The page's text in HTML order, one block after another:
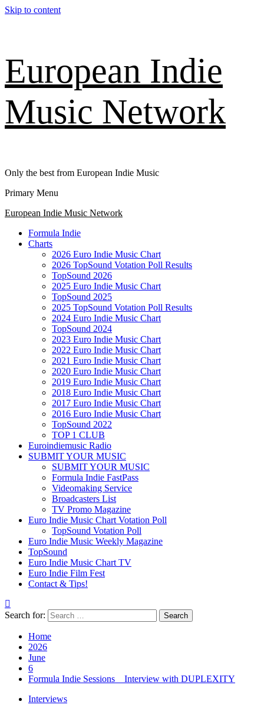
Skip to content
European Indie
Music Network
Only the best from European Indie Music
Primary Menu
European Indie Music Network
Formula Indie
Charts
2026 Euro Indie Music Chart
2026 TopSound Votation Poll Results
TopSound 2026
2025 Euro Indie Music Chart
TopSound 2025
2025 TopSound Votation Poll Results
2024 Euro Indie Music Chart
TopSound 2024
2023 Euro Indie Music Chart
2022 Euro Indie Music Chart
2021 Euro Indie Music Chart
2020 Euro Indie Music Chart
2019 Euro Indie Music Chart
2018 Euro Indie Music Chart
2017 Euro Indie Music Chart
2016 Euro Indie Music Chart
TopSound 2022
TOP 1 CLUB
Euroindiemusic Radio
SUBMIT YOUR MUSIC
SUBMIT YOUR MUSIC
Formula Indie FastPass
Videomaking Service
Broadcasters List
TV Promo Magazine
Euro Indie Music Chart Votation Poll
TopSound Votation Poll
Euro Indie Music Weekly Magazine
TopSound
Euro Indie Music Chart TV
Euro Indie Film Fest
Contact & Tips!
Search for:
Home
2026
June
6
Formula Indie Sessions _ Interview with DUPLEXITY
Interviews